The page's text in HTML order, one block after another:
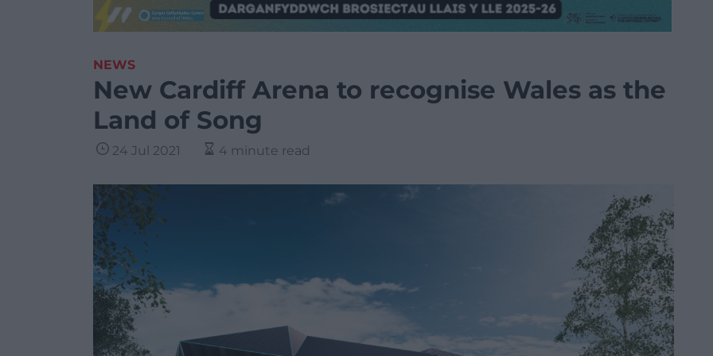
NEWS
New Cardiff Arena to recognise Wales as the
Land of Song
24 Jul 2021 4 minute read